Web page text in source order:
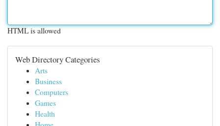
HTML is allowed
Web Directory Categories
Arts
Business
Computers
Games
Health